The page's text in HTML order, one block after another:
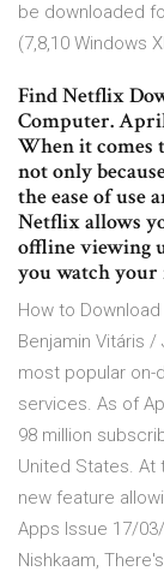
be downloaded
(7,8,10 Windows
Find Netflix
Computer. April
When it comes
not only
the ease of use
Netflix allows
offline viewing
you watch
How to
Benjamin Vitáris
most popular on-
services. As of
98 million
United States. At
new feature
Apps Issue 17/
Nishkaam,